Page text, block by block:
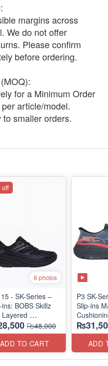
margins across
We do not offer
Please confirm
before ordering.
for a Minimum Order
article/model.
smaller orders.
6 photos
- SK-Series –
ins: BOBS Skillz
Layered
🇺🇸 Surplus Lot)
₨48,000
ADD TO CART
off
P3 SK-
Slip-ins
Exciton
ADD